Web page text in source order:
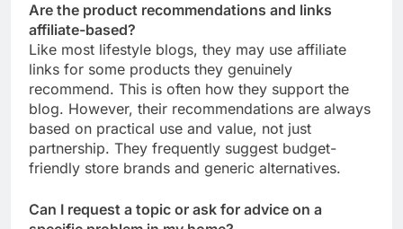
Are the product recommendations and links
affiliate-based?
Like most lifestyle blogs, they may use affiliate
links for some products they genuinely
recommend. This is often how they support the
blog. However, their recommendations are always
based on practical use and value, not just
partnership. They frequently suggest budget-
friendly store brands and generic alternatives.
Can I request a topic or ask for advice on a